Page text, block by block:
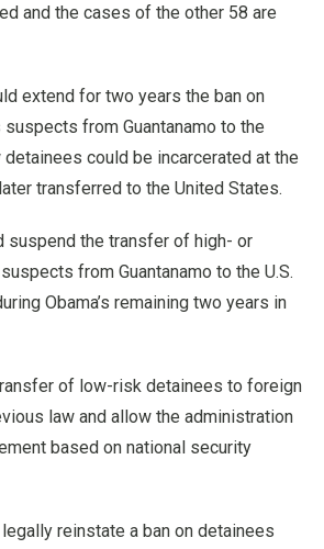
and the cases of the other 58 are
extend for two years the ban on
from Guantanamo to the
could be incarcerated at the
transferred to the United States.
suspend the transfer of high- or
from Guantanamo to the U.S.
Obama’s remaining two years in
of low-risk detainees to foreign
law and allow the administration
based on national security
reinstate a ban on detainees